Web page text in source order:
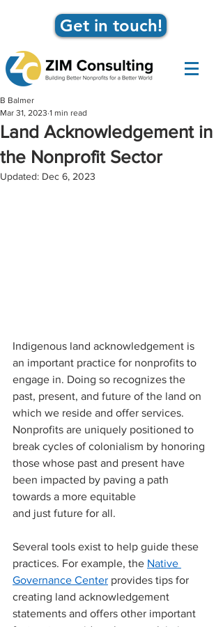
Get in touch!
Land Acknowledgement in
the Nonprofit Sector
B Balmer
Mar 31, 2023 1 min read
Updated: Dec 6, 2023
Indigenous land acknowledgement is
an important practice for nonprofits to
engage in. Doing so recognizes the
past, present, and future of the land on
which we reside and offer services.
Nonprofits are uniquely positioned to
break cycles of colonialism by honoring
those whose past and present have
been impacted by paving a path
towards a more equitable
and just future for all.
Several tools exist to help guide these
practices. For example, the Native
Governance Center provides tips for
creating land acknowledgement
statements and offers other important